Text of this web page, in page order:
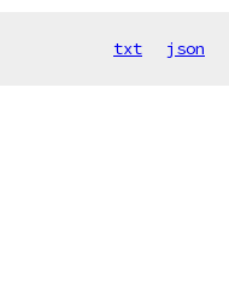
txt json